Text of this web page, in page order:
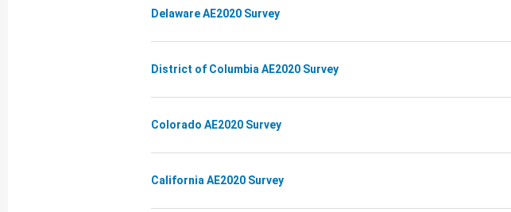
Delaware AE2020 Survey
District of Columbia AE2020 Survey
Colorado AE2020 Survey
California AE2020 Survey